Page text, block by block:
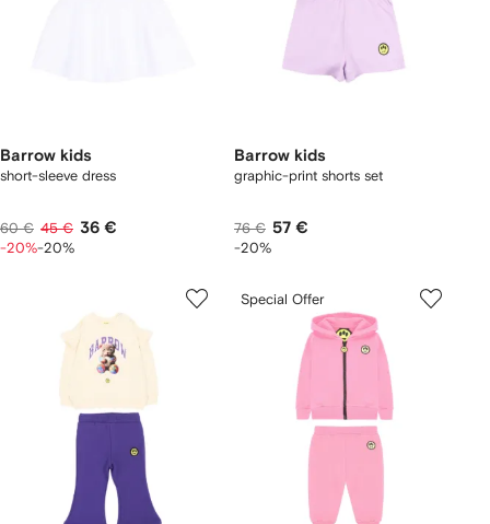
Barrow kids
short-sleeve dress
60 € 45 € 36 €
-20%-20%
Barrow kids
graphic-print shorts set
76 € 57 €
-20%
Special Offer